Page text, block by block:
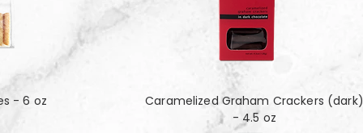
- 6 oz
Caramelized Graham Crackers (dark)
- 4.5 oz